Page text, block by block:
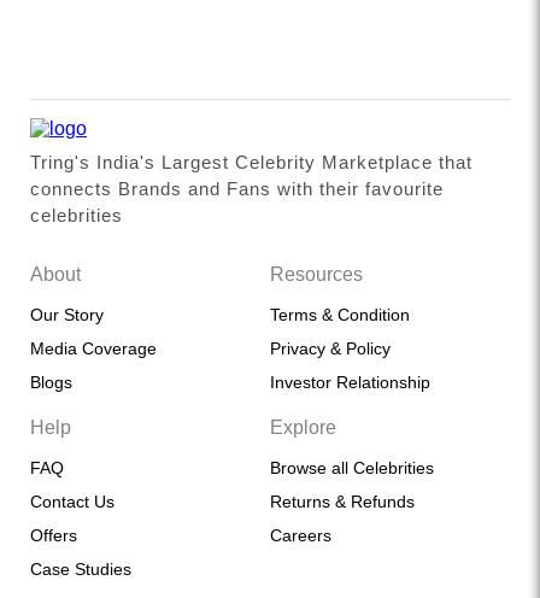
Tring's India's Largest Celebrity Marketplace that
connects Brands and Fans with their favourite
celebrities
About
Our Story
Media Coverage
Blogs
Resources
Terms & Condition
Privacy & Policy
Investor Relationship
Help
FAQ
Contact Us
Offers
Case Studies
Explore
Browse all Celebrities
Returns & Refunds
Careers